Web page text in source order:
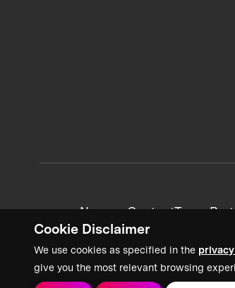
Cookie Disclaimer
We use cookies as specified in the
give you the most relevant browsing
News + ContentTeam